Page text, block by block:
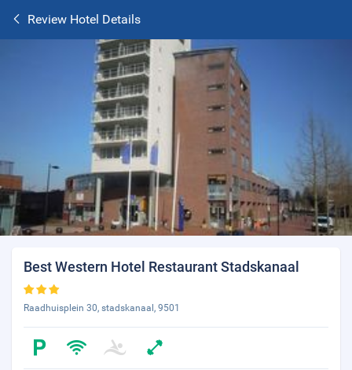
Review Hotel Details
Best Western Hotel Restaurant Stadskanaal
Raadhuisplein 30, stadskanaal, 9501